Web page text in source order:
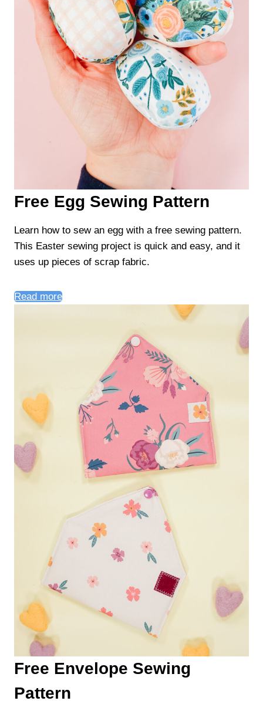
Free Egg Sewing Pattern
Learn how to sew an egg with a free sewing pattern.
This Easter sewing project is quick and easy, and it
uses up pieces of scrap fabric.
Read more
Free Envelope Sewing
Pattern